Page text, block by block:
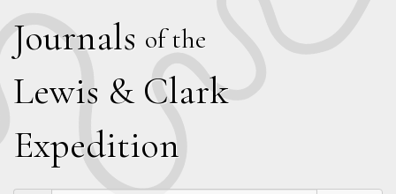
Journals of the
Lewis & Clark
Expedition